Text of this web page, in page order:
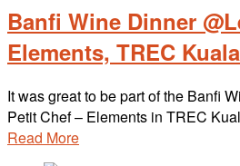
Banfi Wine Dinner
Elements, TREC
It was great to be part of the Banfi
Petit Chef – Elements in TREC
Read More